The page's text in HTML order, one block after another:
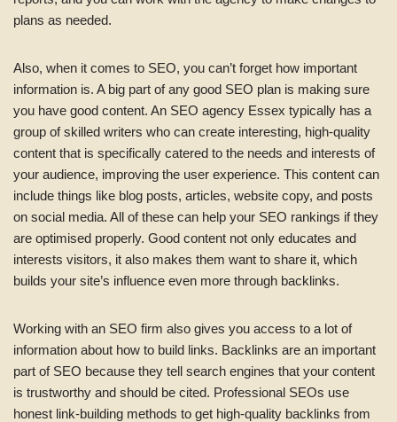
plans as needed.
Also, when it comes to SEO, you can’t forget how important
information is. A big part of any good SEO plan is making sure
you have good content. An SEO agency Essex typically has a
group of skilled writers who can create interesting, high-quality
content that is specifically catered to the needs and interests of
your audience, improving the user experience. This content can
include things like blog posts, articles, website copy, and posts
on social media. All of these can help your SEO rankings if they
are optimised properly. Good content not only educates and
interests visitors, it also makes them want to share it, which
builds your site’s influence even more through backlinks.
Working with an SEO firm also gives you access to a lot of
information about how to build links. Backlinks are an important
part of SEO because they tell search engines that your content
is trustworthy and should be cited. Professional SEOs use
honest link-building methods to get high-quality backlinks from